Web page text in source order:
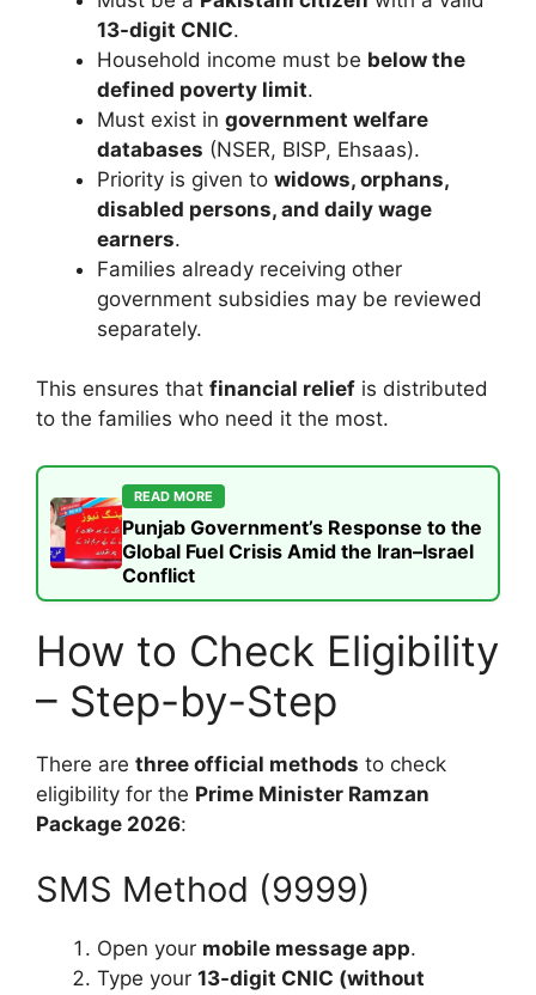
13-digit CNIC.
Household income must be below the
defined poverty limit.
Must exist in government welfare
databases (NSER, BISP, Ehsaas).
Priority is given to widows, orphans,
disabled persons, and daily wage
earners.
Families already receiving other
government subsidies may be reviewed
separately.
This ensures that financial relief is distributed
to the families who need it the most.
READ MORE
Punjab Government’s Response to the
Global Fuel Crisis Amid the Iran–Israel
Conflict
How to Check Eligibility
– Step-by-Step
There are three official methods to check
eligibility for the Prime Minister Ramzan
Package 2026:
SMS Method (9999)
Open your mobile message app.
Type your 13-digit CNIC (without